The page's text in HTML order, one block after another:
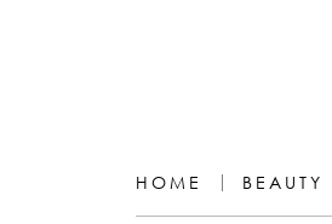
HOME BEAUTY